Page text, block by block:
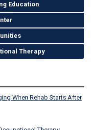
Education
Therapy
When Rehab Starts After